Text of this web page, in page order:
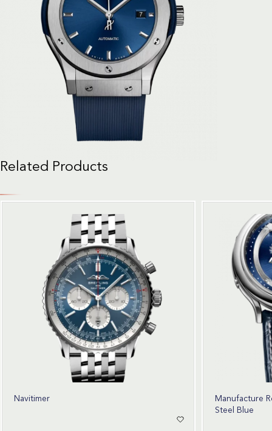
Related Products
Navitimer
Manufacture
Steel Blue